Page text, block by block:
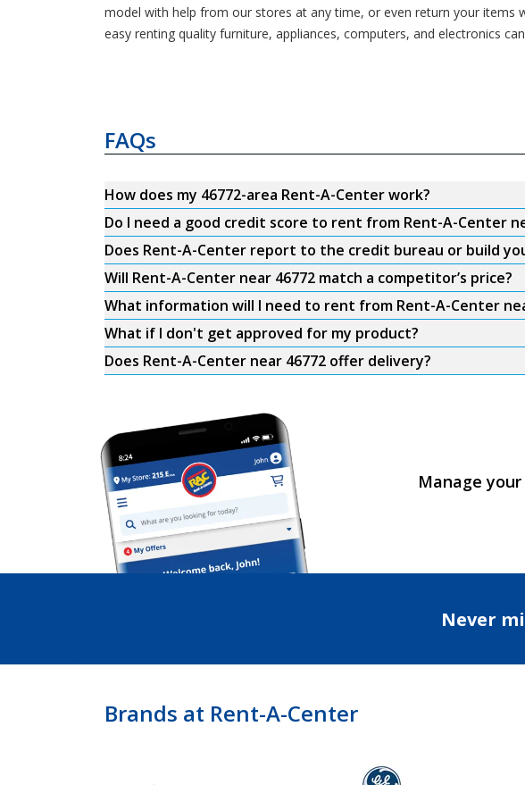
model with help from our stores at any time, or even return your items
easy renting quality furniture, appliances, computers, and electronics
FAQs
How does my 46772-area Rent-A-Center work?
Do I need a good credit score to rent from Rent-A-Center
Does Rent-A-Center report to the credit bureau or build
Will Rent-A-Center near 46772 match a competitor’s price?
What information will I need to rent from Rent-A-Center
What if I don't get approved for my product?
Does Rent-A-Center near 46772 offer delivery?
Manage
Never
Brands at Rent-A-Center